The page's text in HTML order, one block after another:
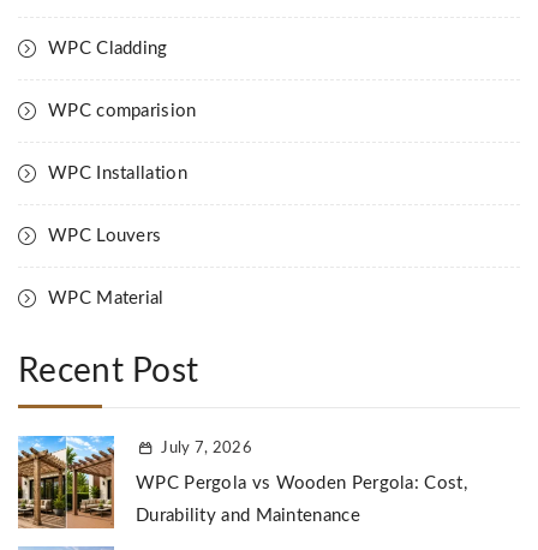
WPC Cladding
WPC comparision
WPC Installation
WPC Louvers
WPC Material
Recent Post
July 7, 2026
WPC Pergola vs Wooden Pergola: Cost,
Durability and Maintenance